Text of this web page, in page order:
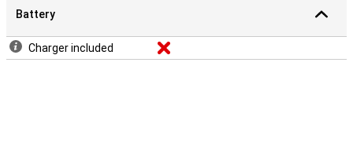
Battery
Charger included